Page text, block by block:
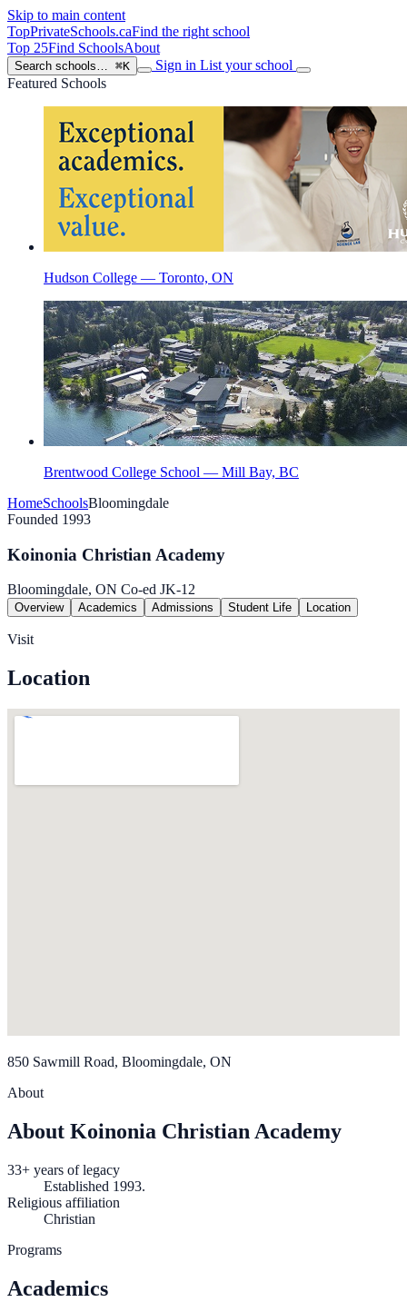
Skip to main content
TopPrivateSchools.caFind the right school
Top 25Find SchoolsAbout
Search schools… ⌘K Sign in List your school
Featured Schools
Hudson College — Toronto, ON
Brentwood College School — Mill Bay, BC
HomeSchoolsBloomingdale
Founded 1993
Koinonia Christian Academy
Bloomingdale, ON Co-ed JK-12
Overview Academics Admissions Student Life Location
Visit
Location
850 Sawmill Road, Bloomingdale, ON
About
About Koinonia Christian Academy
33+ years of legacy
Established 1993.
Religious affiliation
Christian
Programs
Academics